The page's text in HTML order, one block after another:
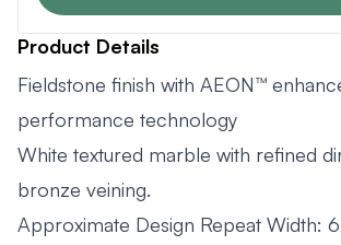
Product Details
Fieldstone finish with AEON™
performance technology
White textured marble with refined
bronze veining.
Approximate Design Repeat Width: